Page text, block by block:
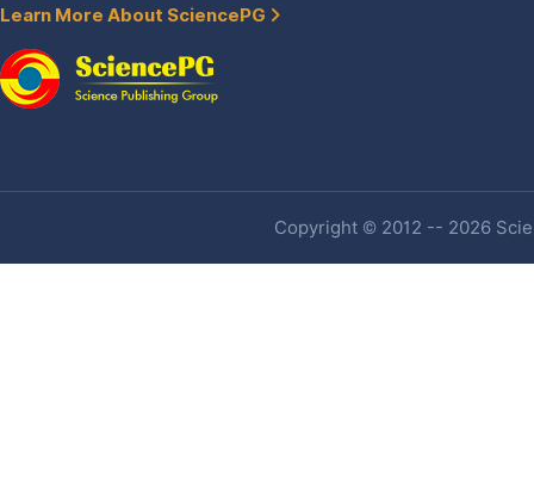
Learn More About SciencePG
Copyright © 2012 -- 2026